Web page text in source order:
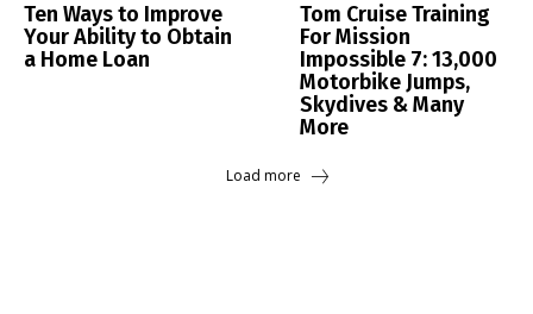
Ten Ways to Improve
Your Ability to Obtain
a Home Loan
Tom Cruise Training
For Mission
Impossible 7: 13,000
Motorbike Jumps,
Skydives & Many
More
Load more